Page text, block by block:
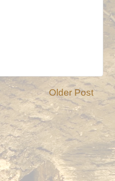
Older Post